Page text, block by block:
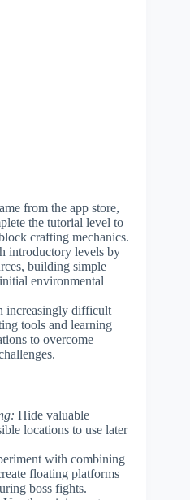
from the app store,
the tutorial level to
crafting mechanics.
introductory levels by
building simple
environmental
increasingly difficult
tools and learning
to overcome
Hide valuable
locations to use later
with combining
floating platforms
boss fights.